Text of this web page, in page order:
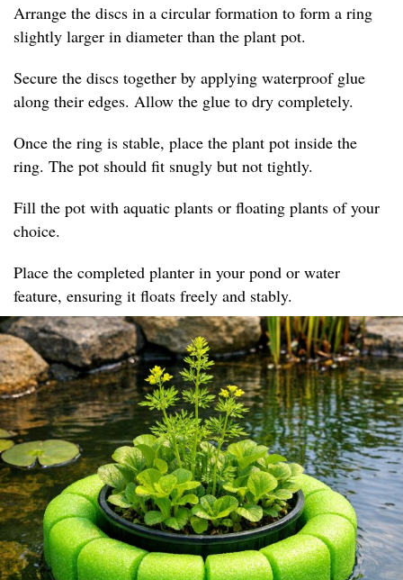
Arrange the discs in a circular formation to form a ring
slightly larger in diameter than the plant pot.
Secure the discs together by applying waterproof glue
along their edges. Allow the glue to dry completely.
Once the ring is stable, place the plant pot inside the
ring. The pot should fit snugly but not tightly.
Fill the pot with aquatic plants or floating plants of your
choice.
Place the completed planter in your pond or water
feature, ensuring it floats freely and stably.